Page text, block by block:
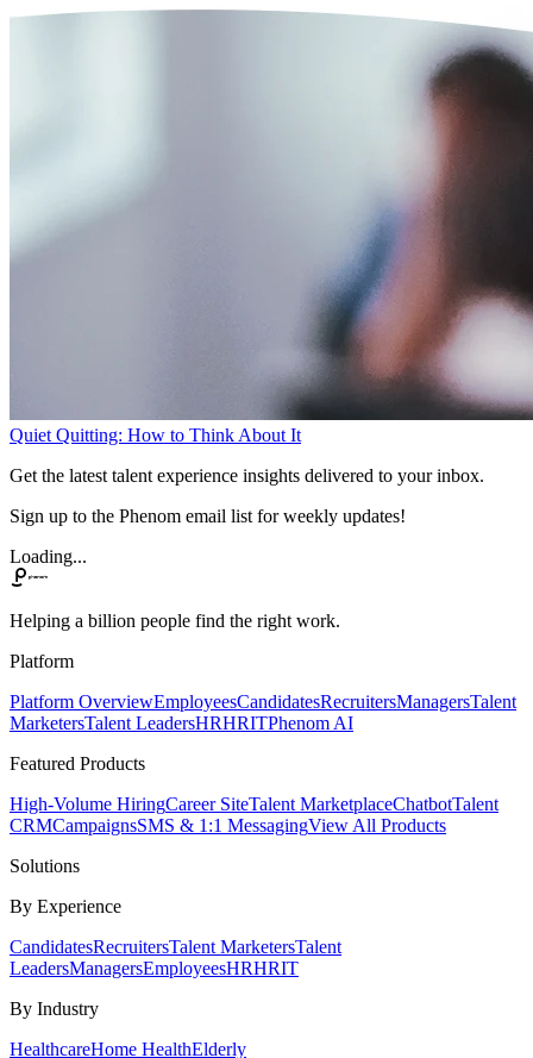
Quiet Quitting: How to Think About It
Get the latest talent experience insights delivered to your inbox.
Sign up to the Phenom email list for weekly updates!
Loading...
Helping a billion people find the right work.
Platform
Platform OverviewEmployeesCandidatesRecruitersManagersTalent
MarketersTalent LeadersHRHRITPhenom AI
Featured Products
High-Volume HiringCareer SiteTalent MarketplaceChatbotTalent
CRMCampaignsSMS & 1:1 MessagingView All Products
Solutions
By Experience
CandidatesRecruitersTalent MarketersTalent
LeadersManagersEmployeesHRHRIT
By Industry
HealthcareHome HealthElderly